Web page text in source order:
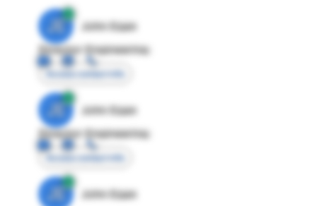
JE
John Egan
Director Engineering
Access contact info
JE
John Egan
Director Engineering
Access contact info
JE
John Egan